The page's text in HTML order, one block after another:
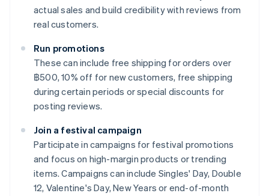
actual sales and build credibility with reviews from
real customers.
Run promotions
These can include free shipping for orders over
฿500, 10% off for new customers, free shipping
during certain periods or special discounts for
posting reviews.
Join a festival campaign
Participate in campaigns for festival promotions
and focus on high-margin products or trending
items. Campaigns can include Singles' Day, Double
12, Valentine's Day, New Years or end-of-month